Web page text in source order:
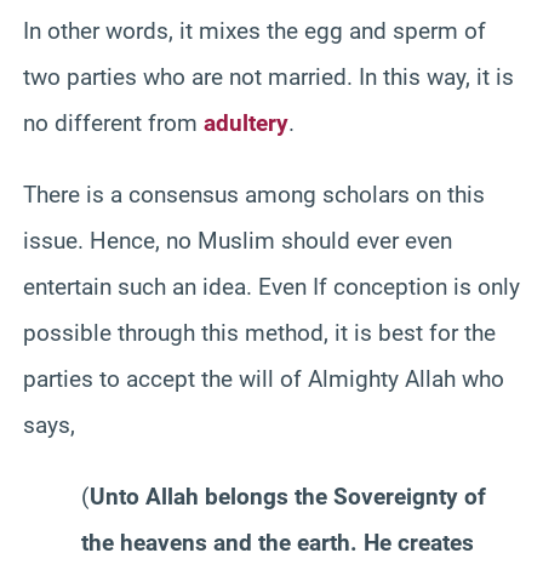
In other words, it mixes the egg and sperm of
two parties who are not married. In this way, it is
no different from adultery.
There is a consensus among scholars on this
issue. Hence, no Muslim should ever even
entertain such an idea. Even If conception is only
possible through this method, it is best for the
parties to accept the will of Almighty Allah who
says,
(Unto Allah belongs the Sovereignty of
the heavens and the earth. He creates